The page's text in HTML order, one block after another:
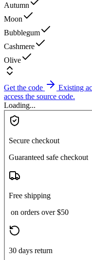
Autumn
Moon
Bubblegum
Cashmere
Olive
Get the code
Existing
access the source code.
Loading...